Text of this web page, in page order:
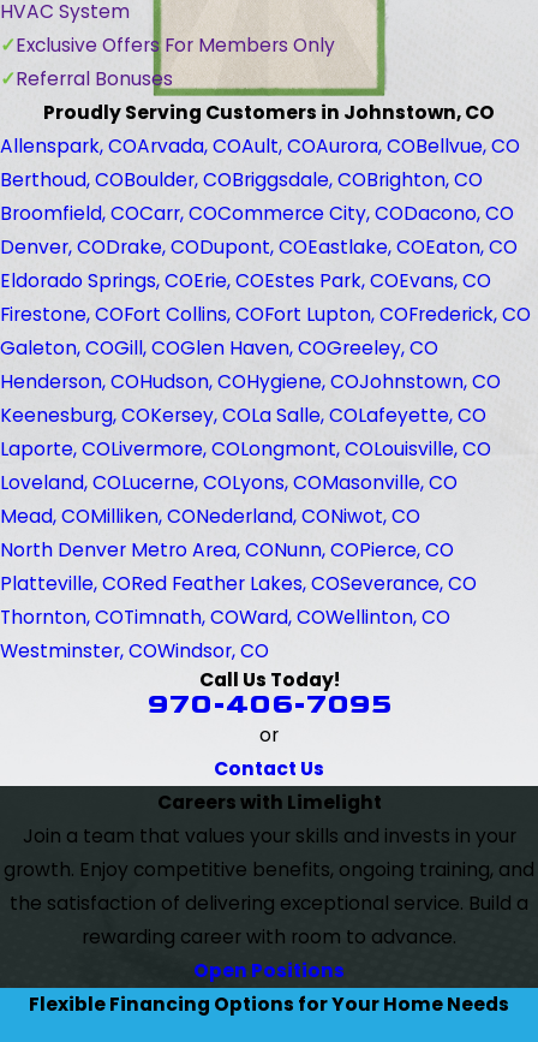
HVAC System
Exclusive Offers For Members Only
Referral Bonuses
Proudly Serving Customers in Johnstown, CO
Allenspark, COArvada, COAult, COAurora, COBellvue, CO
Berthoud, COBoulder, COBriggsdale, COBrighton, CO
Broomfield, COCarr, COCommerce City, CODacono, CO
Denver, CODrake, CODupont, COEastlake, COEaton, CO
Eldorado Springs, COErie, COEstes Park, COEvans, CO
Firestone, COFort Collins, COFort Lupton, COFrederick, CO
Galeton, COGill, COGlen Haven, COGreeley, CO
Henderson, COHudson, COHygiene, COJohnstown, CO
Keenesburg, COKersey, COLa Salle, COLafeyette, CO
Laporte, COLivermore, COLongmont, COLouisville, CO
Loveland, COLucerne, COLyons, COMasonville, CO
Mead, COMilliken, CONederland, CONiwot, CO
North Denver Metro Area, CONunn, COPierce, CO
Platteville, CORed Feather Lakes, COSeverance, CO
Thornton, COTimnath, COWard, COWellinton, CO
Westminster, COWindsor, CO
Call Us Today!
970-406-7095
or
Contact Us
Careers with Limelight
Join a team that values your skills and invests in your
growth. Enjoy competitive benefits, ongoing training, and
the satisfaction of delivering exceptional service. Build a
rewarding career with room to advance.
Open Positions
Flexible Financing Options for Your Home Needs